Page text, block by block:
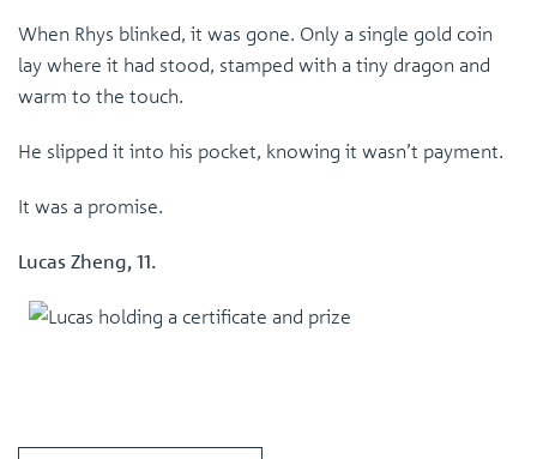
When Rhys blinked, it was gone. Only a single gold coin
lay where it had stood, stamped with a tiny dragon and
warm to the touch.
He slipped it into his pocket, knowing it wasn’t payment.
It was a promise.
Lucas Zheng, 11.